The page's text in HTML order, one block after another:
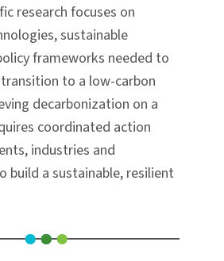
research focuses on
sustainable
frameworks needed to
to a low-carbon
decarbonization on a
coordinated action
industries and
build a sustainable, resilient